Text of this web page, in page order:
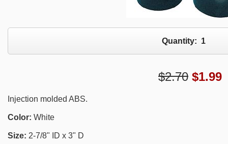
Quantity: 1
$2.70 $1.99
Injection molded ABS.
Color: White
Size: 2-7/8" ID x 3" D